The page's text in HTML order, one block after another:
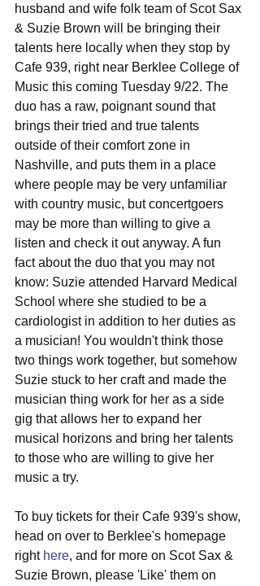
husband and wife folk team of Scot Sax
& Suzie Brown will be bringing their
talents here locally when they stop by
Cafe 939, right near Berklee College of
Music this coming Tuesday 9/22. The
duo has a raw, poignant sound that
brings their tried and true talents
outside of their comfort zone in
Nashville, and puts them in a place
where people may be very unfamiliar
with country music, but concertgoers
may be more than willing to give a
listen and check it out anyway. A fun
fact about the duo that you may not
know: Suzie attended Harvard Medical
School where she studied to be a
cardiologist in addition to her duties as
a musician! You wouldn't think those
two things work together, but somehow
Suzie stuck to her craft and made the
musician thing work for her as a side
gig that allows her to expand her
musical horizons and bring her talents
to those who are willing to give her
music a try.
To buy tickets for their Cafe 939's show,
head on over to Berklee's homepage
right here, and for more on Scot Sax &
Suzie Brown, please 'Like' them on